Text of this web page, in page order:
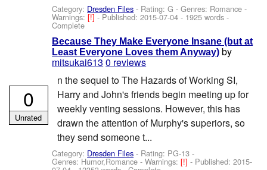
Category: Dresden Files - Rating: G - Genres: Romance -
Warnings:[!]- Published:2015-07-04 - 1925 words -
Complete
Because They Make Everyone Insane (but at
Least Everyone Loves them Anyway) by
mitsukai613 0 reviews
n the sequel to The Hazards of Working SI,
Harry and John's friends begin meeting up for
weekly venting sessions. However, this has
drawn the attention of Murphy's superiors, so
they send someone t...
Category: Dresden Files - Rating: PG-13 -
Genres: Humor,Romance -Warnings:[!]- Published:2015-
0
Unrated